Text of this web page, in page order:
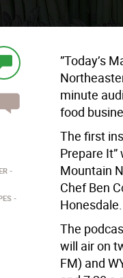
”Today’s
minute
food
The first
Prepare
Mountain
Chef Ben
Honesdale.
The
will air on
FM) and